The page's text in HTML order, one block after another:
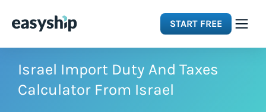
START FREE
Solutions
Israel Import Duty And Taxes
Calculator From Israel